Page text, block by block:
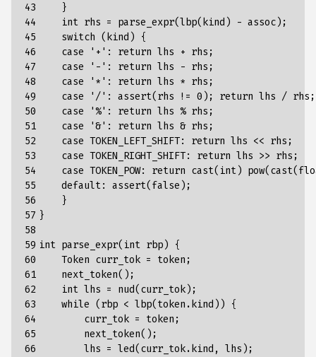
43
44
45
46
47
48
49
50
51
52
53
54
55
56
57
58
59
60
61
62
63
64
65
66
}
int rhs = parse_expr(lbp( kind ) - assoc );
switch ( kind )
{
case
'+': return lhs + rhs ;
case
'-': return lhs - rhs ;
case
'*': return lhs * rhs ;
case
'/': assert(rhs != 0) ; return lhs / rhs ;
case
'%': return lhs % rhs ;
case
'&': return lhs & rhs ;
case TOKEN_LEFT_SHIFT: return lhs << rhs ;
case TOKEN_RIGHT_SHIFT: return lhs >> rhs ;
case TOKEN_POW: return cast( int ) pow( cast(
default: assert( false );
}
}
int parse_expr( int rbp )
{
Token curr_tok = token ;
next_token() ;
int lhs = nud(curr_tok) ;
while (rbp < lbp(token.kind))
{
curr_tok = token ;
next_token() ;
lhs = led(curr_tok.kind, lhs) ;